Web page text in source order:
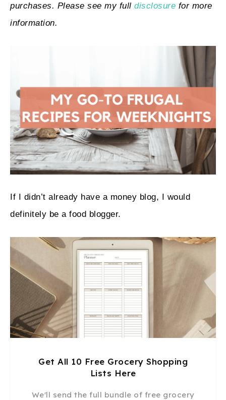
purchases. Please see my full disclosure for more
information.
If I didn’t already have a money blog, I would
definitely be a food blogger.
Get All 10 Free Grocery Shopping
Lists Here
We'll send the full bundle of free grocery